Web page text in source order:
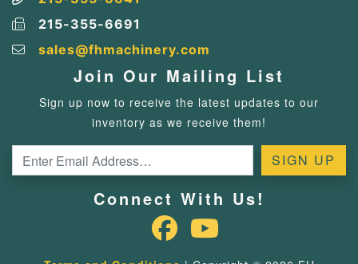
215-355-6691
sales@fhmachinery.com
Join Our Mailing List
Sign up now to receive the latest updates to our
inventory as we receive them!
Connect With Us!